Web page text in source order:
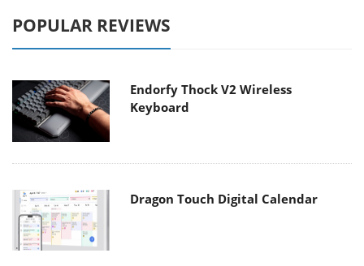
POPULAR REVIEWS
Endorfy Thock V2 Wireless
Keyboard
Dragon Touch Digital Calendar